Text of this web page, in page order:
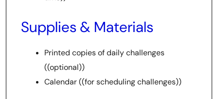
Supplies & Materials
Printed copies of daily challenges
((optional))
Calendar ((for scheduling challenges))